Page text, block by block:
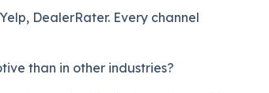
DealerRater. Every channel
than in other industries?